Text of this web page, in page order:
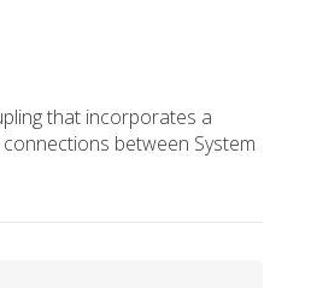
that incorporates a
between System